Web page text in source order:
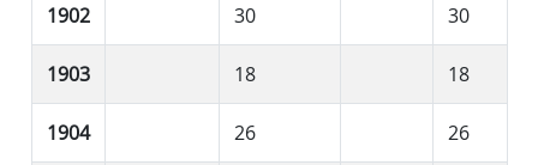
1902 30 30
1903 18 18
1904 26 26